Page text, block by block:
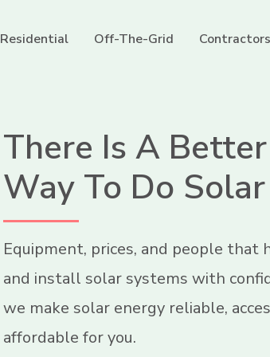
Residential Off-The-Grid Contractors
There Is A Better
Way To Do Solar
Equipment, prices, and people that
and install solar systems with
we make solar energy reliable,
affordable for you.